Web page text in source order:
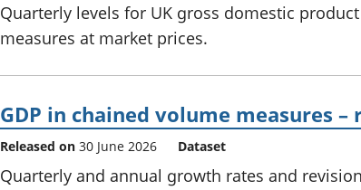
Quarterly levels for UK gross domestic
measures at market prices.
GDP in chained volume measures
Released on 30 June 2026 Dataset
Quarterly and annual growth rates and